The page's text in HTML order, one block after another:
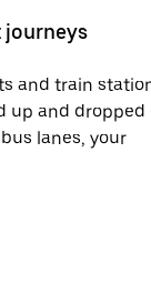
journeys
and train
up and dropped
lanes, your